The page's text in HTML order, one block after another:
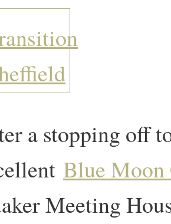
a stopping off
Blue Moon
Meeting